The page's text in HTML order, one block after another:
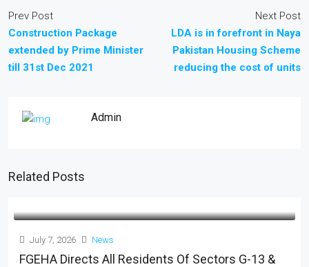
Prev Post
Construction Package
extended by Prime Minister
till 31st Dec 2021
Next Post
LDA is in forefront in Naya
Pakistan Housing Scheme
reducing the cost of units
Admin
Related Posts
July 7, 2026 News
FGEHA Directs All Residents Of Sectors G-13 &